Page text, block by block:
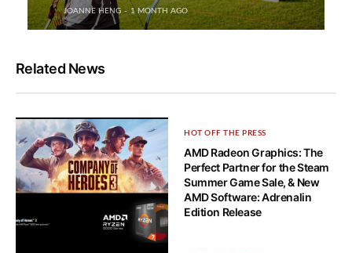
JOANNE HENG 1 MONTH AGO
Related News
HOT OFF THE PRESS
AMD Radeon Graphics: The
Perfect Partner for the Steam
Summer Game Sale, & New
AMD Software: Adrenalin
Edition Release